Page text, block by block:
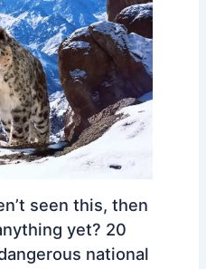
seen this, then
yet? 20
national